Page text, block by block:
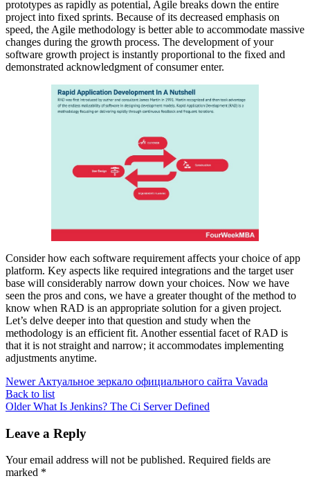
prototypes as rapidly as potential, Agile breaks down the entire
project into fixed sprints. Because of its decreased emphasis on
speed, the Agile methodology is better able to accommodate massive
changes during the growth process. The development of your
software growth project is instantly proportional to the fixed and
demonstrated acknowledgment of consumer enter.
Consider how each software requirement affects your choice of app
platform. Key aspects like required integrations and the target user
base will considerably narrow down your choices. Now we have
seen the pros and cons, we have a greater thought of the method to
know when RAD is an appropriate solution for a given project.
Let’s delve deeper into that question and study when the
methodology is an efficient fit. Another essential facet of RAD is
that it is not straight and narrow; it accommodates implementing
adjustments anytime.
Newer Актуальное зеркало официального сайта Vavada
Back to list
Older What Is Jenkins? The Ci Server Defined
Leave a Reply
Your email address will not be published. Required fields are
marked *